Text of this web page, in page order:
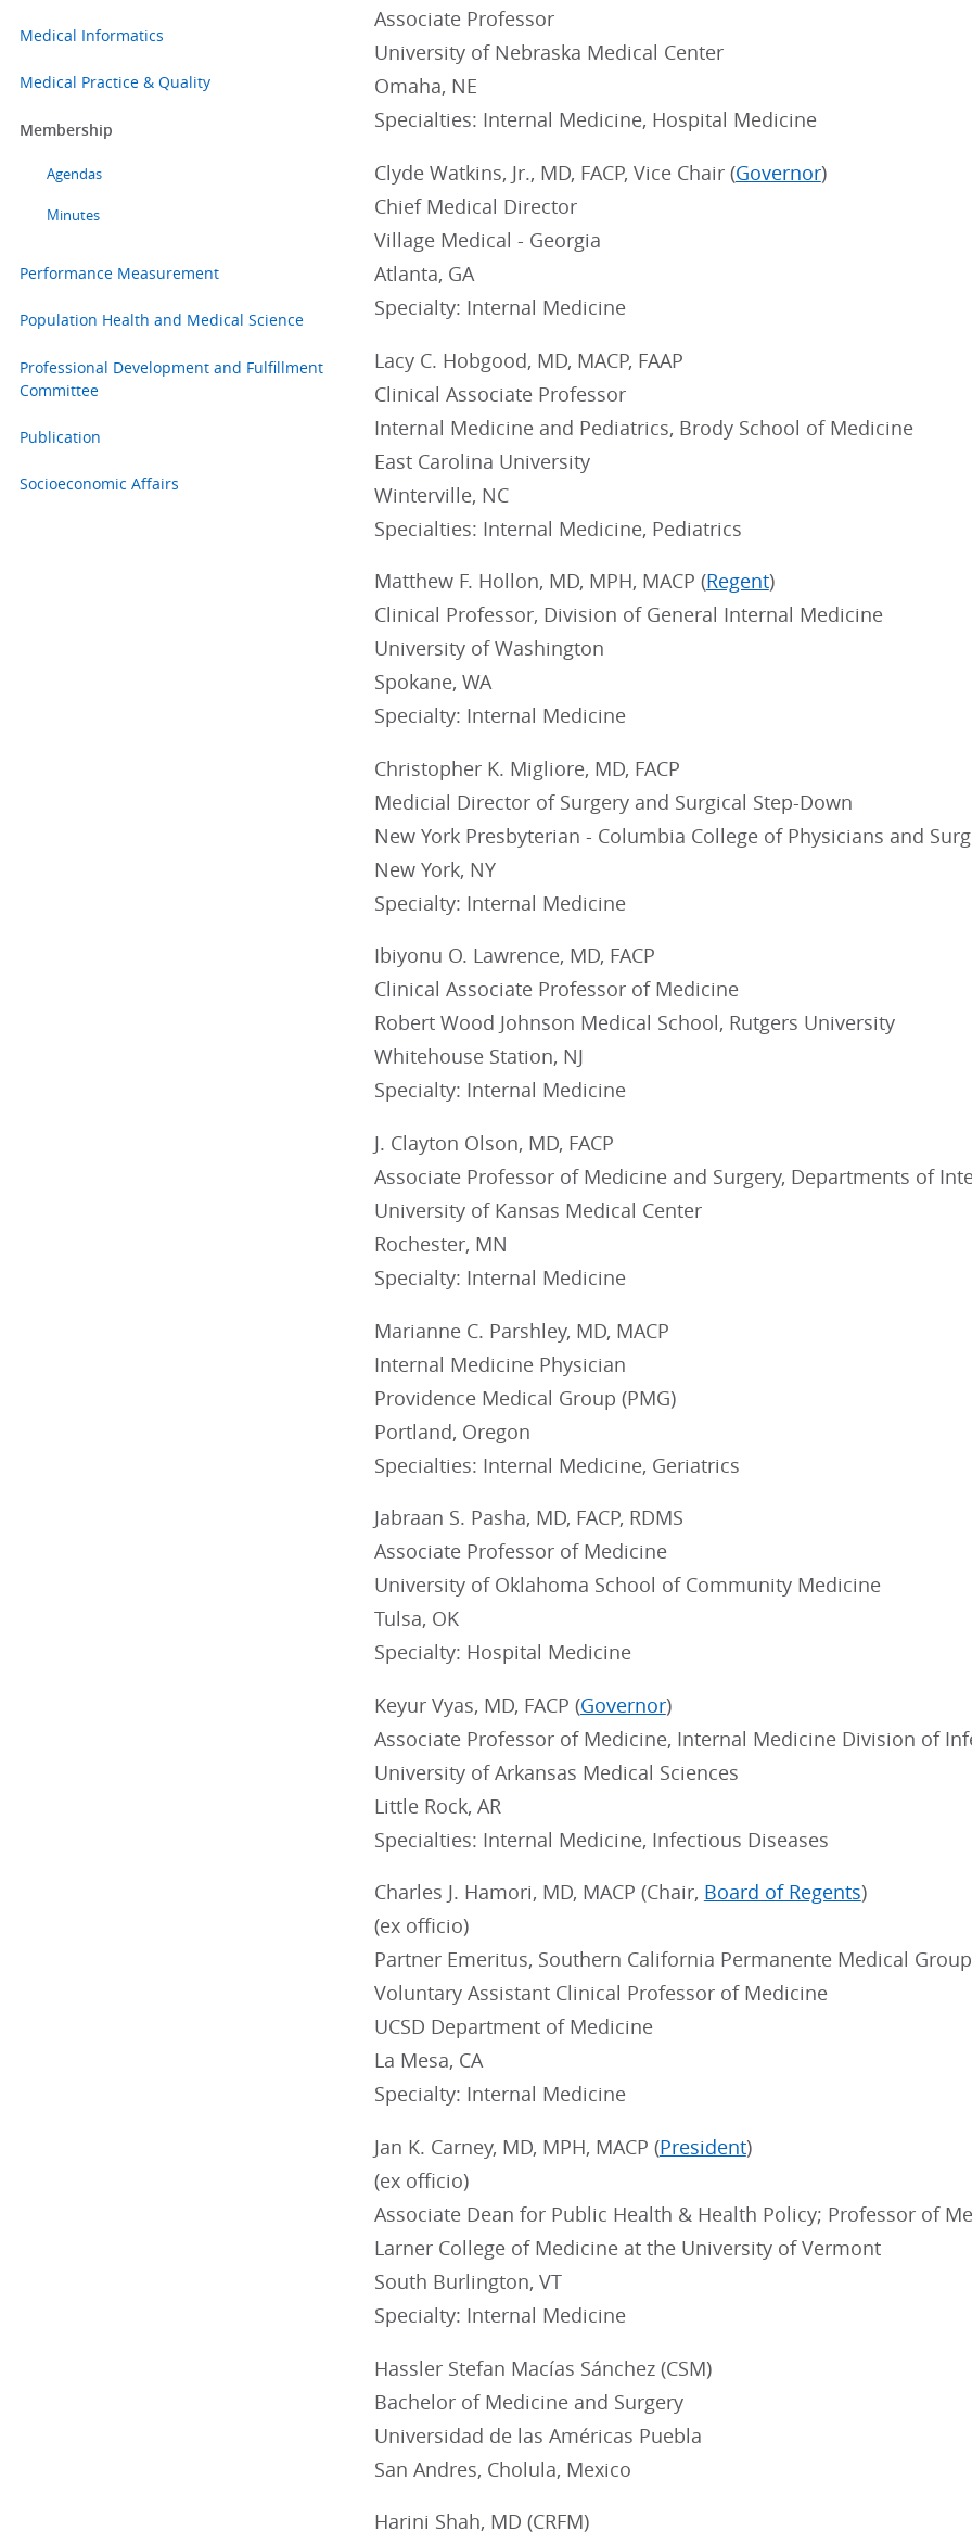
Medical Informatics
Medical Practice & Quality
Membership
Agendas
Minutes
Performance Measurement
Population Health and Medical Science
Professional Development and Fulfillment
Committee
Publication
Socioeconomic Affairs
Associate Professor
University of Nebraska Medical Center
Omaha, NE
Specialties: Internal Medicine, Hospital Medicine
Clyde Watkins, Jr., MD, FACP, Vice Chair (Governor)
Chief Medical Director
Village Medical - Georgia
Atlanta, GA
Specialty: Internal Medicine
Lacy C. Hobgood, MD, MACP, FAAP
Clinical Associate Professor
Internal Medicine and Pediatrics, Brody School of Medicine
East Carolina University
Winterville, NC
Specialties: Internal Medicine, Pediatrics
Matthew F. Hollon, MD, MPH, MACP (Regent)
Clinical Professor, Division of General Internal Medicine
University of Washington
Spokane, WA
Specialty: Internal Medicine
Christopher K. Migliore, MD, FACP
Medicial Director of Surgery and Surgical Step-Down
New York Presbyterian - Columbia College of Physicians and
New York, NY
Specialty: Internal Medicine
Ibiyonu O. Lawrence, MD, FACP
Clinical Associate Professor of Medicine
Robert Wood Johnson Medical School, Rutgers University
Whitehouse Station, NJ
Specialty: Internal Medicine
J. Clayton Olson, MD, FACP
Associate Professor of Medicine and Surgery, Departments of
University of Kansas Medical Center
Rochester, MN
Specialty: Internal Medicine
Marianne C. Parshley, MD, MACP
Internal Medicine Physician
Providence Medical Group (PMG)
Portland, Oregon
Specialties: Internal Medicine, Geriatrics
Jabraan S. Pasha, MD, FACP, RDMS
Associate Professor of Medicine
University of Oklahoma School of Community Medicine
Tulsa, OK
Specialty: Hospital Medicine
Keyur Vyas, MD, FACP (Governor)
Associate Professor of Medicine, Internal Medicine Division of
University of Arkansas Medical Sciences
Little Rock, AR
Specialties: Internal Medicine, Infectious Diseases
Charles J. Hamori, MD, MACP (Chair, Board of Regents)
(ex officio)
Partner Emeritus, Southern California Permanente Medical Group
Voluntary Assistant Clinical Professor of Medicine
UCSD Department of Medicine
La Mesa, CA
Specialty: Internal Medicine
Jan K. Carney, MD, MPH, MACP (President)
(ex officio)
Associate Dean for Public Health & Health Policy; Professor of
Larner College of Medicine at the University of Vermont
South Burlington, VT
Specialty: Internal Medicine
Hassler Stefan Macías Sánchez (CSM)
Bachelor of Medicine and Surgery
Universidad de las Américas Puebla
San Andres, Cholula, Mexico
Harini Shah, MD (CRFM)